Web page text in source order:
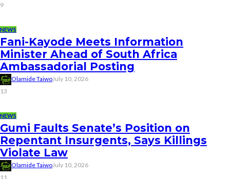
9
NEWS
Fani-Kayode Meets Information
Minister Ahead of South Africa
Ambassadorial Posting
Olamide TaiwoJuly 10, 2026
13
NEWS
Gumi Faults Senate’s Position on
Repentant Insurgents, Says Killings
Violate Law
Olamide TaiwoJuly 10, 2026
11